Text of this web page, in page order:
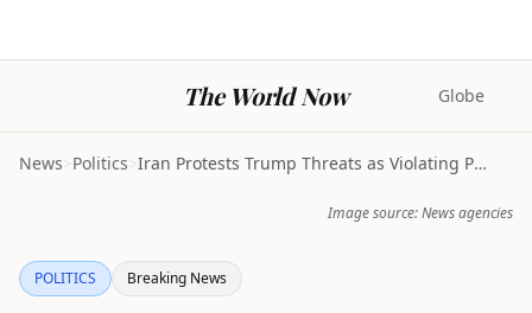
The World Now Globe
News>Politics> Iran Protests Trump Threats as Violating Peace Mem...
Image source: News agencies
POLITICS Breaking News